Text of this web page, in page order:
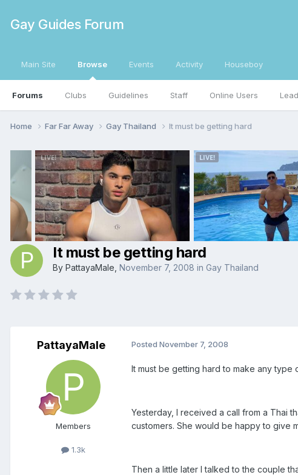
Gay Guides Forum
Main Site Browse
Forums Clubs Guidelines Staff Online Users
Events Activity Houseboy
Home Far Far Away Gay Thailand It must be getting hard
It must be getting hard
By PattayaMale November 7, 2008 in Gay Thailand
PattayaMale
Members
1.3k
Posted November 7, 2008
It must be getting hard to make any type
Yesterday, I received a call from a Thai
customers. She would be happy to give
Then a little later I talked to the couple